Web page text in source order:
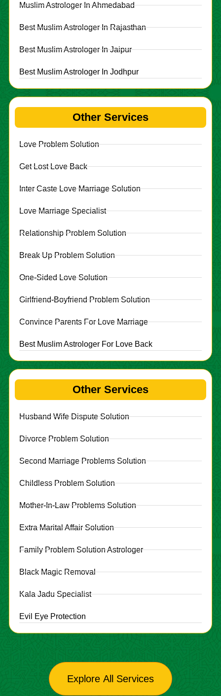
Muslim Astrologer In Ahmedabad
Best Muslim Astrologer In Rajasthan
Best Muslim Astrologer In Jaipur
Best Muslim Astrologer In Jodhpur
Other Services
Love Problem Solution
Get Lost Love Back
Inter Caste Love Marriage Solution
Love Marriage Specialist
Relationship Problem Solution
Break Up Problem Solution
One-Sided Love Solution
Girlfriend-Boyfriend Problem Solution
Convince Parents For Love Marriage
Best Muslim Astrologer For Love Back
Other Services
Husband Wife Dispute Solution
Divorce Problem Solution
Second Marriage Problems Solution
Childless Problem Solution
Mother-In-Law Problems Solution
Extra Marital Affair Solution
Family Problem Solution Astrologer
Black Magic Removal
Kala Jadu Specialist
Evil Eye Protection
Explore All Services